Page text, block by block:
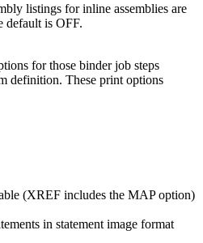
listings for inline assemblies are
default is OFF.
for those binder job steps
definition. These print options
(XREF includes the MAP option)
in statement image format